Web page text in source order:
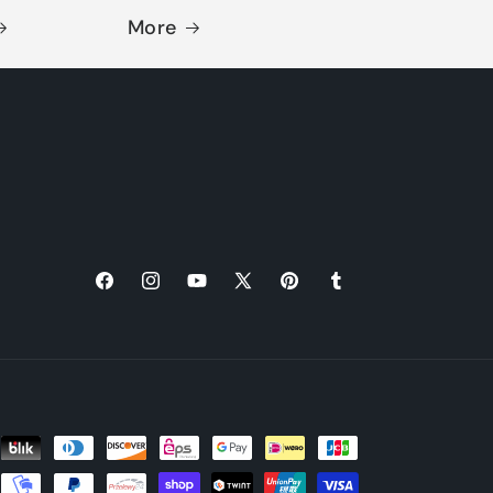
More
FacebookInstagramYouTube
X
PinterestTumblr